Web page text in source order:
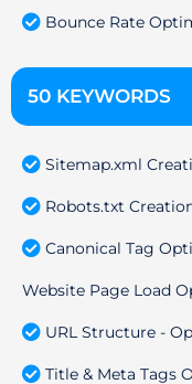
Bounce Rate
50 KEYWORDS
Sitemap.xml
Robots.txt
Canonical Tag
Website Page Load
URL Structure -
Title & Meta Tags